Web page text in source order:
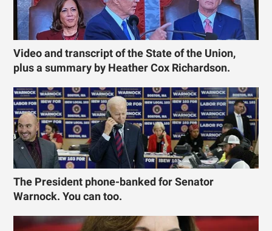
Video and transcript of the State of the Union,
plus a summary by Heather Cox Richardson.
The President phone-banked for Senator
Warnock. You can too.